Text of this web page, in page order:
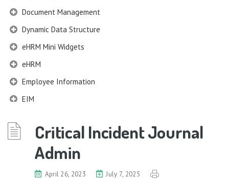
Document Management
Dynamic Data Structure
eHRM Mini Widgets
eHRM
Employee Information
EIM
Employee Information – Indonesia
Eligibility Configurator
Employee Life Cycle
Critical Incident Journal
Admin
April 26, 2023 July 7, 2025